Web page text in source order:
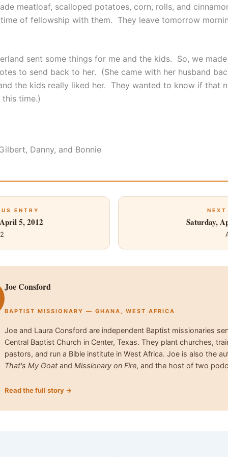
meatloaf, scalloped potatoes, corn, rolls, and
of fellowship with them. They leave tomorrow
sent some things for me and the kids. So, we
to send back to her. (She came with her husband
the kids really liked her. They wanted to know if that
time.)
Danny, and Bonnie
ENTRY
5, 2012 Saturday,
Joe Consford
BAPTIST MISSIONARY — GHANA, WEST AFRICA
Joe and Laura Consford are independent Baptist missionaries
Central Baptist Church in Center, Texas. They plant churches,
pastors, and run a Bible institute in West Africa. Joe is also the
That's My Goat and Missionary on Fire, and the host of two
Read the full story →